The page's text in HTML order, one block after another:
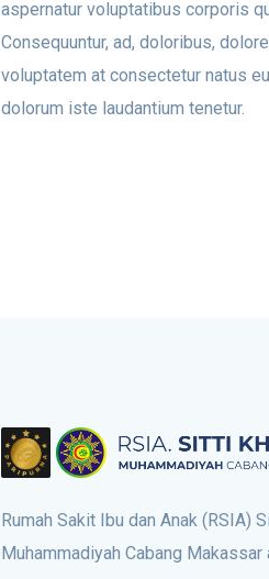
aspernatur voluptatibus corporis
Consequuntur, ad, doloribus,
voluptatem at consectetur natus
dolorum iste laudantium tenetur.
Rumah Sakit Ibu dan Anak (RSIA)
Muhammadiyah Cabang Makassar